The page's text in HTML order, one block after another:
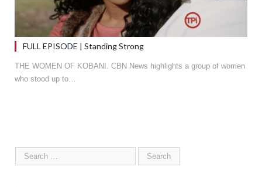
FULL EPISODE | Standing Strong
THE WOMEN OF KOBANI. CBN News highlights a group of women
who stood up to…